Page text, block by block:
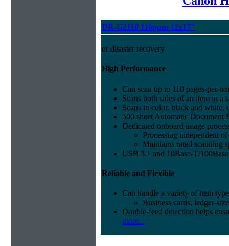
DR-G2110 110ppm 12x17"
or disaster recovery
High Performance
Can scan up to 110 pages-per-
Scans both sides of an item in a
Scans in color, black and white,
500 sheet Automatic Document
Dedicated onboard image
Processing independent
Maintains rated scanning
USB 3.1 and 10Base-T/
Reliable and Flexible
Can handle a variety of item
Business cards, ledger-
Double-feed detection helps
more...